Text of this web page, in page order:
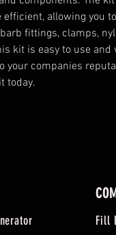
efficient, allowing you
fittings, clamps,
kit is easy to use
your companies
today.
Fill